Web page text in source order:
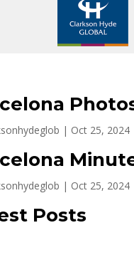
| Oct 25, 2024
| Oct 25, 2024
Posts